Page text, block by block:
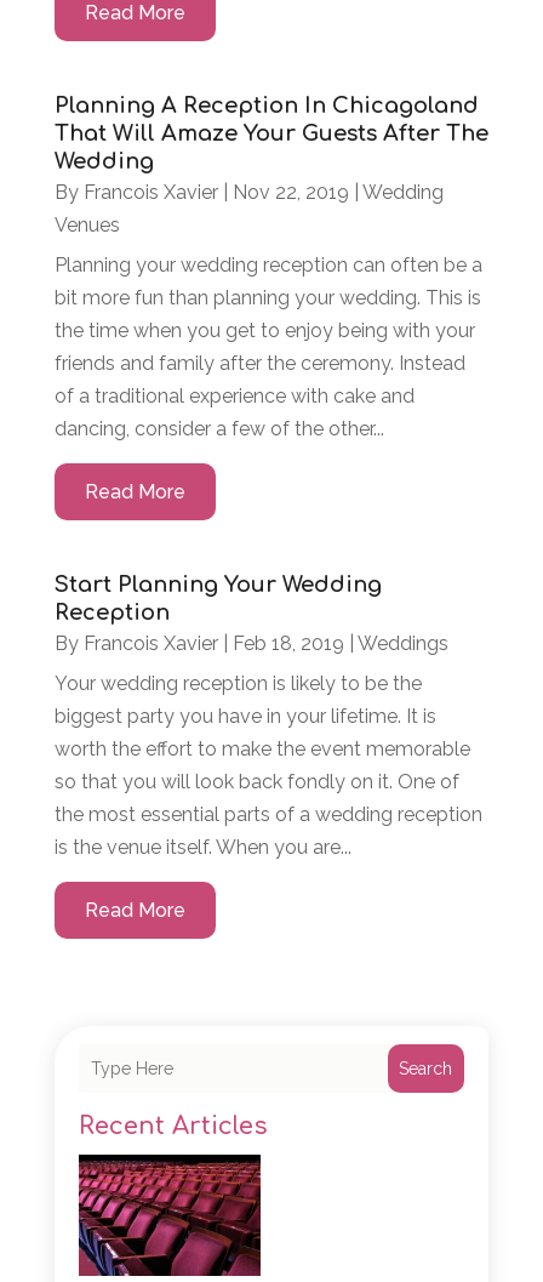
Read More
Planning A Reception In Chicagoland
That Will Amaze Your Guests After The
Wedding
By Francois Xavier| Nov 22, 2019
Wedding
Venues
Planning your wedding reception can often be a
bit more fun than planning your wedding. This is
the time when you get to enjoy being with your
friends and family after the ceremony. Instead
of a traditional experience with cake and
dancing, consider a few of the other...
Read More
Start Planning Your Wedding
Reception
By Francois Xavier| Feb 18, 2019
Weddings
Your wedding reception is likely to be the
biggest party you have in your lifetime. It is
worth the effort to make the event memorable
so that you will look back fondly on it. One of
the most essential parts of a wedding reception
is the venue itself. When you are...
Read More
Search
Recent Articles